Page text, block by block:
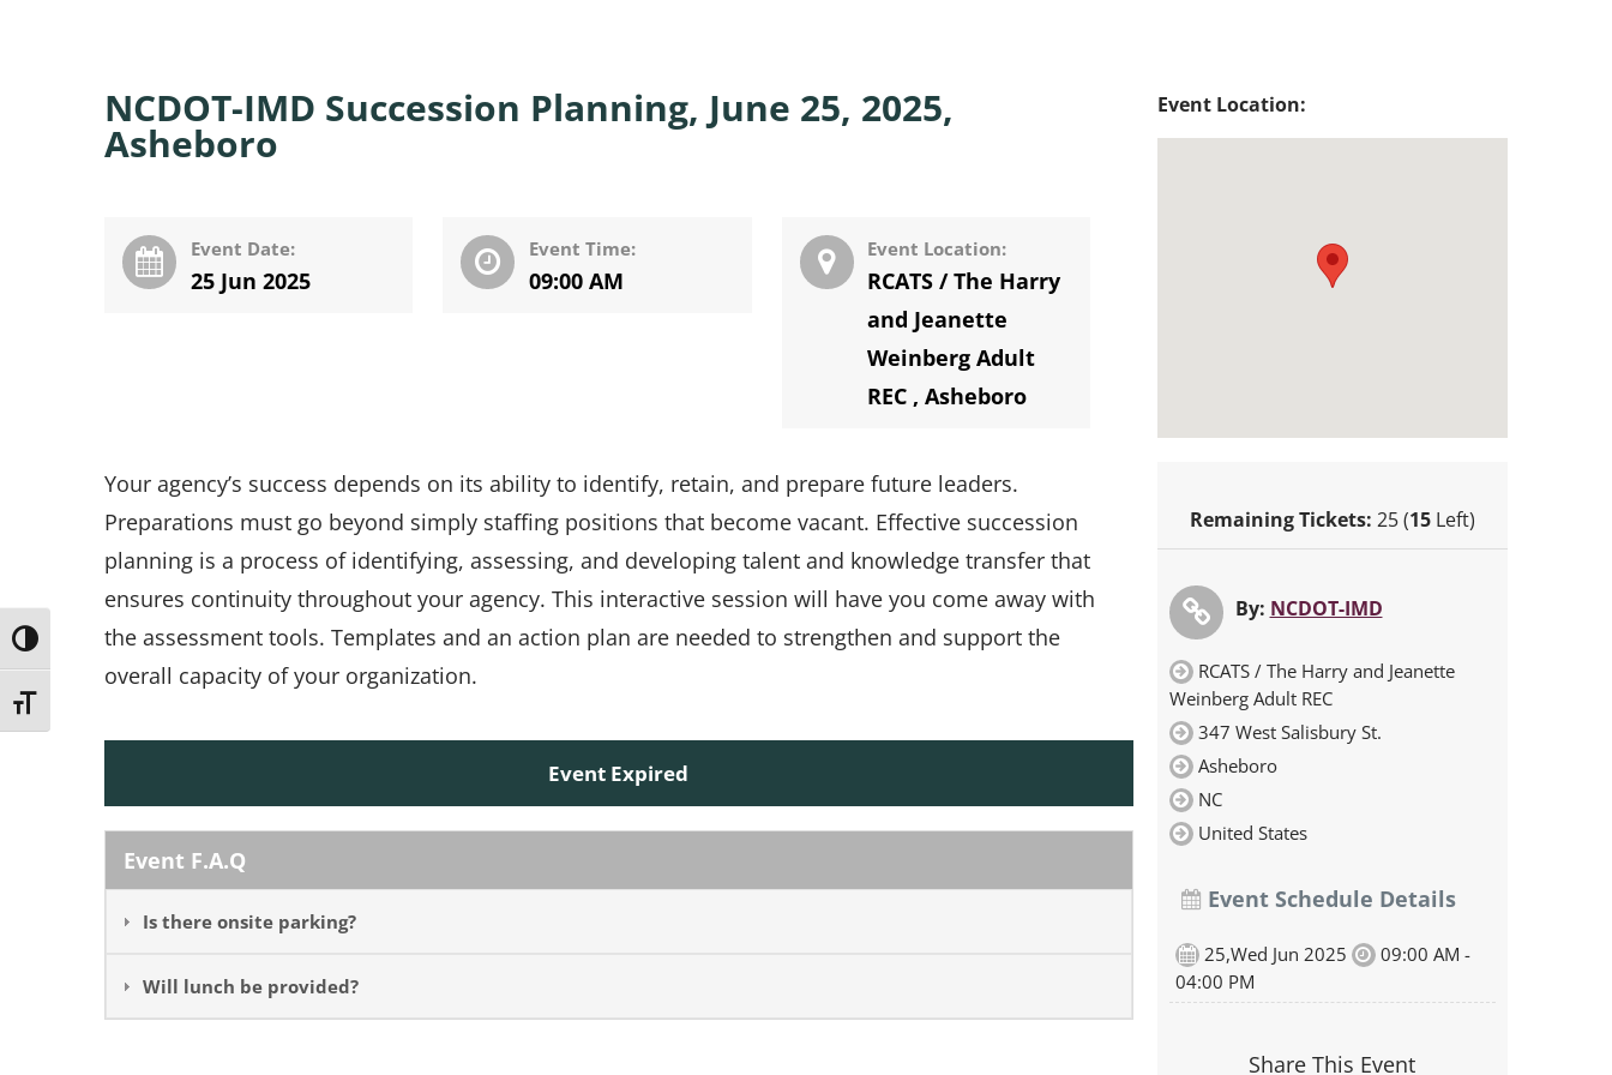
Toggle High Contrast
Toggle Font size
NCDOT-IMD Succession Planning, June 25, 2025,
Asheboro
Event Date:
25 Jun 2025
Event Time:
09:00 AM
Event Location:
RCATS / The Harry
and Jeanette
Weinberg Adult
REC ,Asheboro
Your agency’s success depends on its ability to identify, retain, and prepare future leaders.
Preparations must go beyond simply staffing positions that become vacant. Effective succession
planning is a process of identifying, assessing, and developing talent and knowledge transfer that
ensures continuity throughout your agency. This interactive session will have you come away with
the assessment tools. Templates and an action plan are needed to strengthen and support the
overall capacity of your organization.
Event Expired
Event F.A.Q
Is there onsite parking?
Will lunch be provided?
Event Location:
Remaining Tickets: 25 (15Left)
By: NCDOT-IMD
RCATS / The Harry and Jeanette
Weinberg Adult REC
347 West Salisbury St.
Asheboro
NC
United States
Event Schedule Details
25,Wed Jun 2025
09:00 AM -
04:00 PM
Share This Event